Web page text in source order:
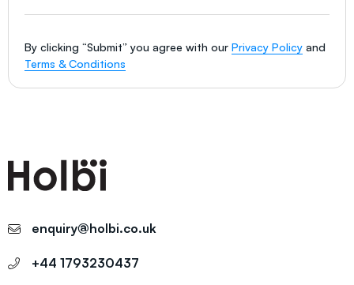
By clicking “Submit” you agree with our Privacy Policy and
Terms & Conditions
enquiry@holbi.co.uk
+44 1793230437